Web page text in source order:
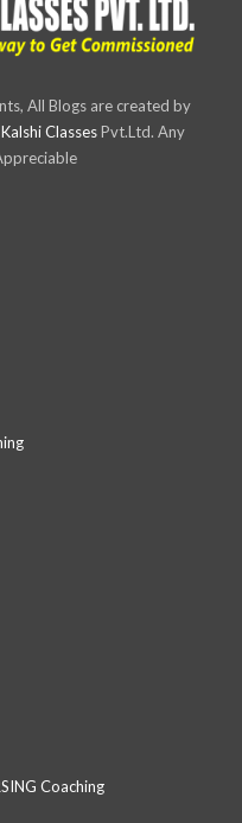
All Blogs are created by
ClassesPvt.Ltd. Any
Coaching